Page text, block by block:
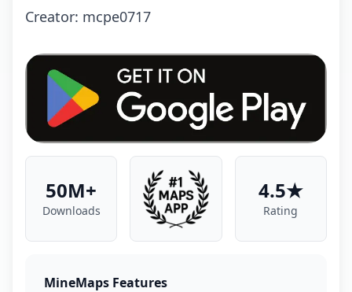
Creator: mcpe0717
50M+
Downloads
4.5★
Rating
MineMaps Features